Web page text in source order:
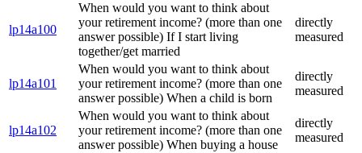
lp14a100
When would you want to think about
your retirement income? (more than one
answer possible) If I start living
together/get married
directly
measured
lp14a101
When would you want to think about
your retirement income? (more than one
answer possible) When a child is born
directly
measured
lp14a102
When would you want to think about
your retirement income? (more than one
answer possible) When buying a house
directly
measured